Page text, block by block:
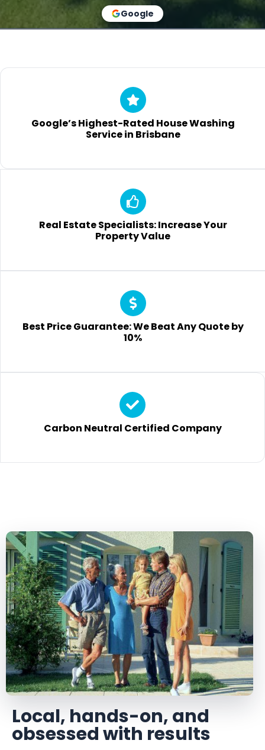
Google
Google’s Highest-Rated House Washing
Service in Brisbane
Real Estate Specialists: Increase Your
Property Value
Best Price Guarantee: We Beat Any Quote by
10%
Carbon Neutral Certified Company
Local, hands-on, and
obsessed with results